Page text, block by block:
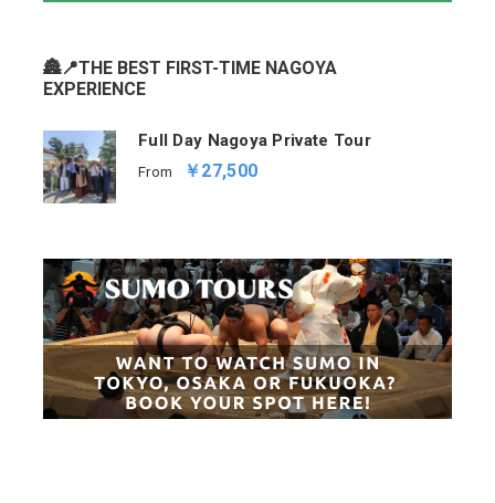
🏯📍THE BEST FIRST-TIME NAGOYA
EXPERIENCE
Full Day Nagoya Private Tour
From ￥27,500